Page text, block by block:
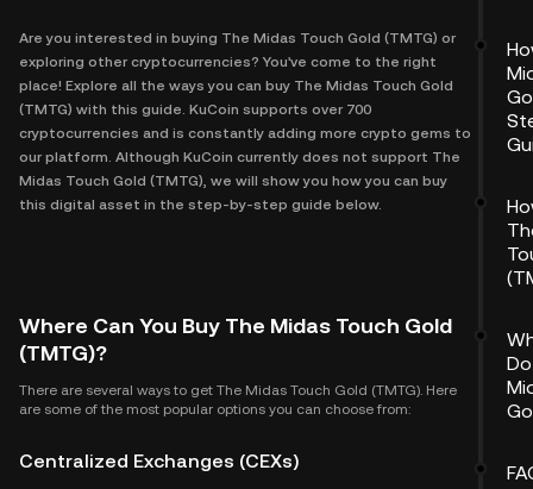
Are you interested in buying The Midas Touch Gold (TMTG) or
exploring other cryptocurrencies? You've come to the right
place! Explore all the ways you can buy The Midas Touch Gold
(TMTG) with this guide. KuCoin supports over 700
cryptocurrencies and is constantly adding more crypto gems to
our platform. Although KuCoin currently does not support The
Midas Touch Gold (TMTG), we will show you how you can buy
this digital asset in the step-by-step guide below.
Where Can You Buy The Midas Touch Gold
(TMTG)?
There are several ways to get The Midas Touch Gold (TMTG). Here
are some of the most popular options you can choose from:
Centralized Exchanges (CEXs)